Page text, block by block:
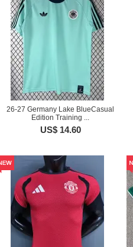
26-27 Germany Lake BlueCasual
Edition Training ...
US$ 14.60